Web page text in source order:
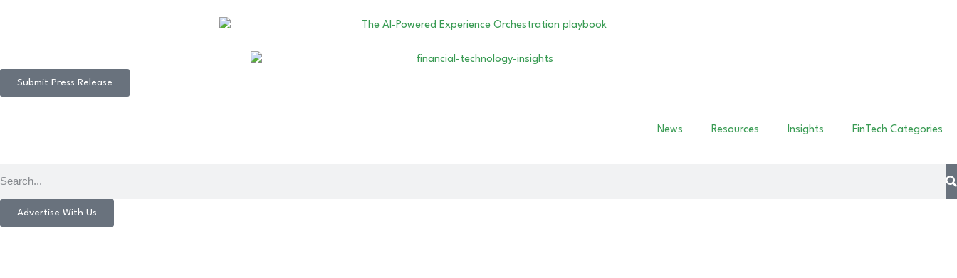
Submit Press Release
News Resources Insights FinTech Categories
Advertise With Us